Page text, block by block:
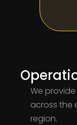
We
across the
region.